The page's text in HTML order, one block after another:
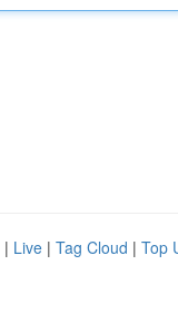
| Live | Tag Cloud | Top